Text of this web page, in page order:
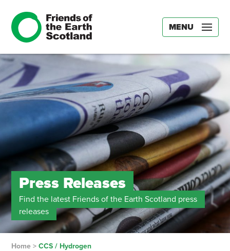
MENU
Press Releases
Find the latest Friends of the Earth Scotland press
releases
Home> CCS / Hydrogen